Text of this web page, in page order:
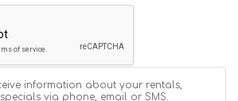
information about your rentals,
via phone, email or SMS.